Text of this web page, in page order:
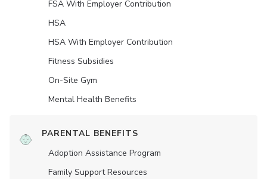
FSA With Employer Contribution
HSA
HSA With Employer Contribution
Fitness Subsidies
On-Site Gym
Mental Health Benefits
PARENTAL BENEFITS
Adoption Assistance Program
Family Support Resources